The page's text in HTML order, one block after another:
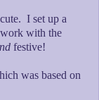
I set up a
with the
festive!
was based on